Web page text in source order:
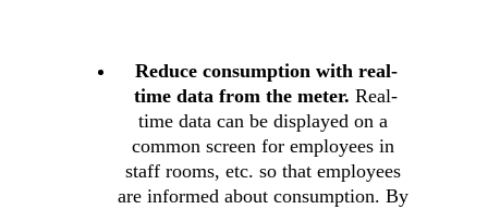
Reduce consumption with real-
time data from the meter. Real-
time data can be displayed on a
common screen for employees in
staff rooms, etc. so that employees
are informed about consumption. By